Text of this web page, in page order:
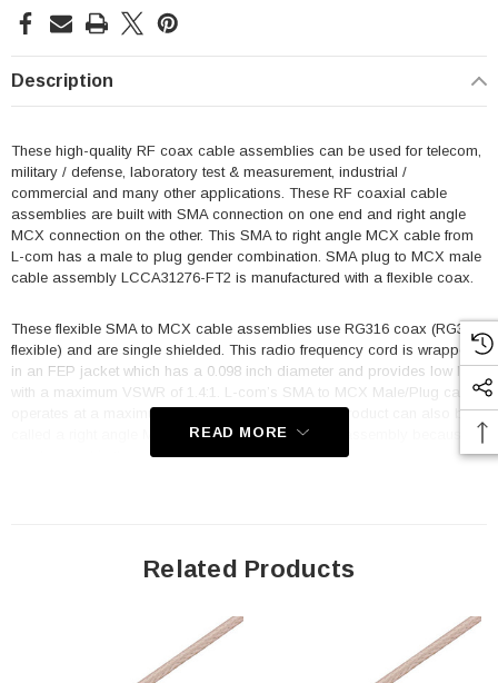
Description
These high-quality RF coax cable assemblies can be used for telecom,
military / defense, laboratory test & measurement, industrial /
commercial and many other applications. These RF coaxial cable
assemblies are built with SMA connection on one end and right angle
MCX connection on the other. This SMA to right angle MCX cable from
L-com has a male to plug gender combination. SMA plug to MCX male
cable assembly LCCA31276-FT2 is manufactured with a flexible coax.
These flexible SMA to MCX cable assemblies use RG316 coax (RG316
flexible) and are single shielded. This radio frequency cord is wrapped
in an FEP jacket which has a 0.098 inch diameter and provides low loss
with a maximum VSWR of 1.4:1. L-com’s SMA to MCX Male/Plug cable
operates at a maximum frequency of 3 GHz. This product can also be
called a right angle MCX plug to SMA male cable assembly because it
can be used in the opposite direction.
50 Ohm RF (Radio Frequency) transmission in high temperature
Stranded center conductor of RG316/U enhances flexibility
Gold plated center contacts minimize signal loss
READ MORE
Related Products